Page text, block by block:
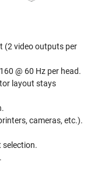
(2 video outputs per
@ 60 Hz per head.
layout stays
cameras, etc.).